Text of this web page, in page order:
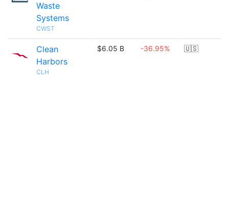
Waste
Systems
CWST
Clean
Harbors
CLH
$6.05 B -36.95% 🇺🇸